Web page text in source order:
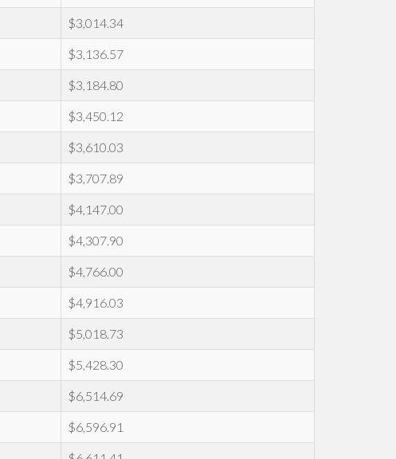
$3,014.34
$3,136.57
$3,184.80
$3,450.12
$3,610.03
$3,707.89
$4,147.00
$4,307.90
$4,766.00
$4,916.03
$5,018.73
$5,428.30
$6,514.69
$6,596.91